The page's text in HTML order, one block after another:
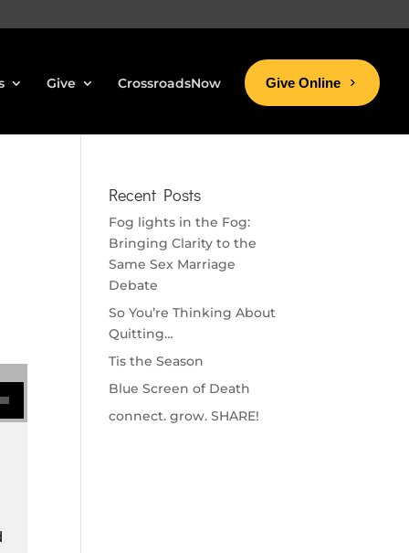
Give CrossroadsNow Give Online
Recent Posts
Fog lights in the Fog:
Bringing Clarity to the
Same Sex Marriage
Debate
So You’re Thinking About
Quitting…
Tis the Season
Blue Screen of Death
connect. grow. SHARE!